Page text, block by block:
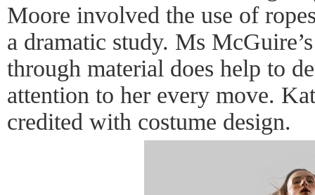
Moore involved the use of
a dramatic study. Ms
through material does help to
attention to her every move.
credited with costume design.